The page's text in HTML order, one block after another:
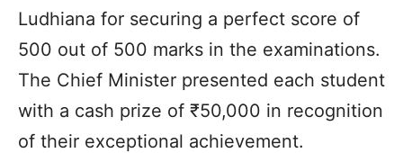
Ludhiana for securing a perfect score of
500 out of 500 marks in the examinations.
The Chief Minister presented each student
with a cash prize of ₹50,000 in recognition
of their exceptional achievement.